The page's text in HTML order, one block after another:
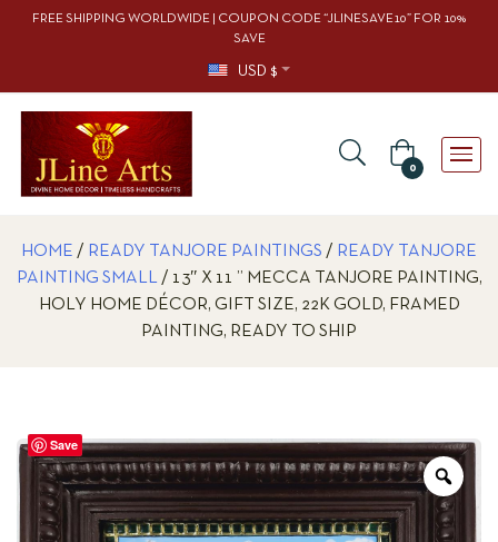
FREE SHIPPING WORLDWIDE | COUPON CODE “JLINESAVE10” FOR 10%
SAVE
USD $
0
HOME / READY TANJORE PAINTINGS / READY TANJORE
PAINTING SMALL / 13″ X 11 ” MECCA TANJORE PAINTING,
HOLY HOME DÉCOR, GIFT SIZE, 22K GOLD, FRAMED
PAINTING, READY TO SHIP
Save